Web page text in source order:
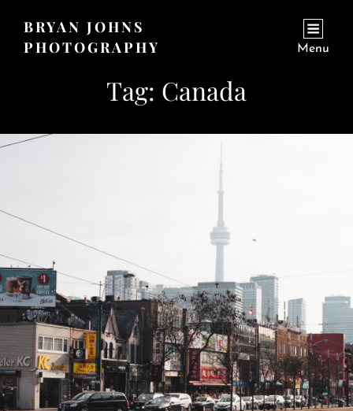
BRYAN JOHNS
PHOTOGRAPHY
Menu
Tag: Canada